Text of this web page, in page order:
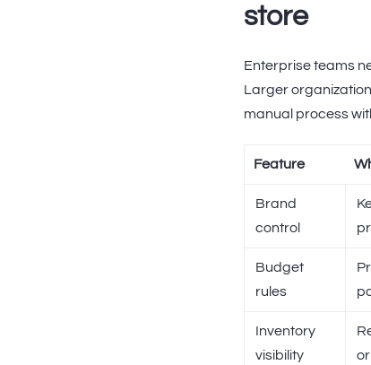
store
Enterprise teams
Larger
manual process
Feature
Brand
control
Budget
rules
Inventory
visibility